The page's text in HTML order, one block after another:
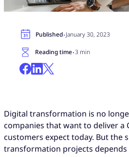
Published·January 30, 2023
Reading time·3 min
Digital transformation is no
companies that want to deliver a
customers expect today. But the
transformation projects depends